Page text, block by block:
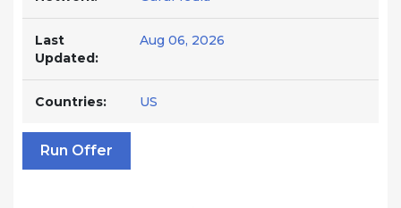
Last
Updated:
Aug 06, 2026
Countries: US
Run Offer